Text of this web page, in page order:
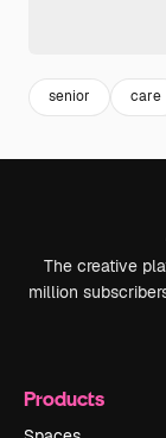
senior care
The creative
million
Products